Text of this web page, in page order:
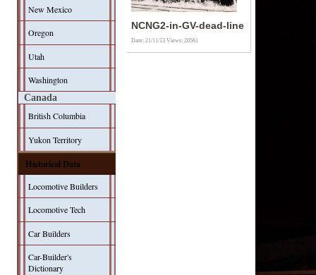
New Mexico
Oregon
Utah
Washington
Canada
British Columbia
Yukon Territory
Historical Data
Locomotive Builders
Locomotive Tech
Car Builders
Car-Builder's
Dictionary
NCNG2-in-GV-dead-line
Date: 21/11/13Views: 20561